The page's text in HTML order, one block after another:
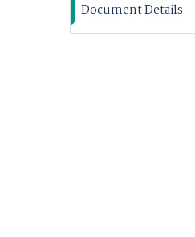
Document Details